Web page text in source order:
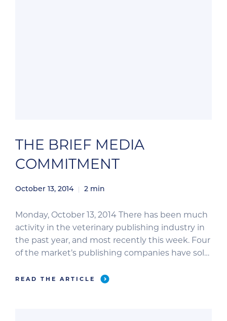
THE BRIEF MEDIA
COMMITMENT
October 13, 2014 2 min
Monday, October 13, 2014 There has been much
activity in the veterinary publishing industry in
the past year, and most recently this week. Four
of the market’s publishing companies have sold
Veterinary Economics, Veterinary Medicine,
READ THE ARTICLE